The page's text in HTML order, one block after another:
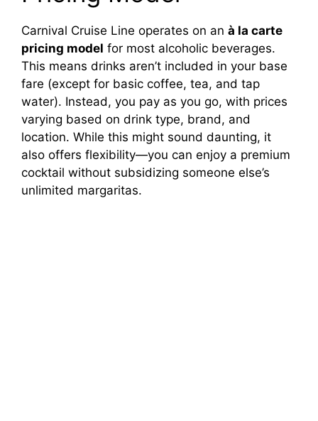
Carnival Cruise Line operates on an à la carte
pricing model for most alcoholic beverages.
This means drinks aren’t included in your base
fare (except for basic coffee, tea, and tap
water). Instead, you pay as you go, with prices
varying based on drink type, brand, and
location. While this might sound daunting, it
also offers flexibility—you can enjoy a premium
cocktail without subsidizing someone else’s
unlimited margaritas.